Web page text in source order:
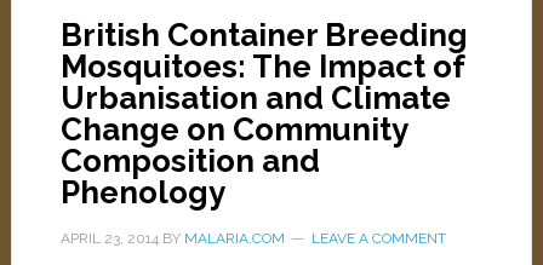
British Container Breeding
Mosquitoes: The Impact of
Urbanisation and Climate
Change on Community
Composition and
Phenology
APRIL 23, 2014BY MALARIA.COM LEAVE A COMMENT